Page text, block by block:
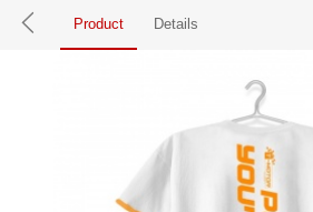
Product Details